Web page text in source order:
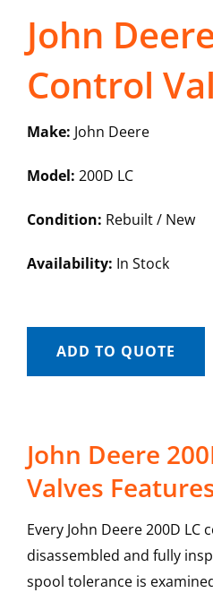
John
Control
Make: John Deere
Model: 200D LC
Condition: Rebuilt / New
Availability: In Stock
ADD TO QUOTE
John Deere
Valves
Every John Deere 200D LC
disassembled and fully
spool tolerance is